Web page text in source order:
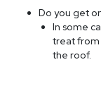
Do you get
In some
treat from
the roof.